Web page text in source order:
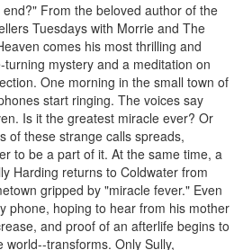
From the beloved author of the
Tuesdays with Morrie and The
comes his most thrilling and
mystery and a meditation on
One morning in the small town of
start ringing. The voices say
Is it the greatest miracle ever? Or
of these strange calls spreads,
to be a part of it. At the same time, a
Harding returns to Coldwater from
gripped by "miracle fever." Even
phone, hoping to hear from his mother
and proof of an afterlife begins to
transforms. Only Sully,